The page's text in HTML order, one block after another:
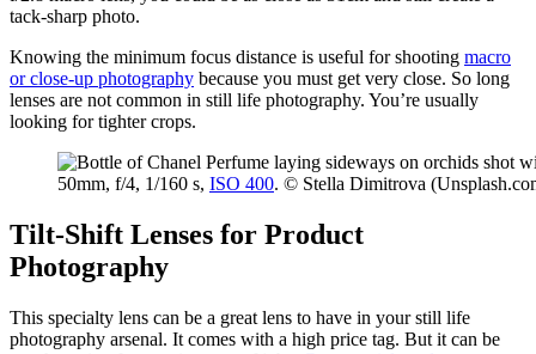
tack-sharp photo.
Knowing the minimum focus distance is useful for shooting macro
or close-up photography because you must get very close. So long
lenses are not common in still life photography. You’re usually
looking for tighter crops.
50mm, f/4, 1/160 s, ISO 400. © Stella Dimitrova
Tilt-Shift Lenses for Product
Photography
This specialty lens can be a great lens to have in your still life
photography arsenal. It comes with a high price tag. But it can be